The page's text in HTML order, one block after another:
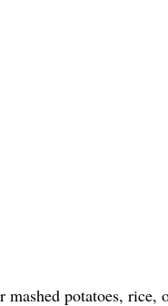
mashed potatoes, rice,